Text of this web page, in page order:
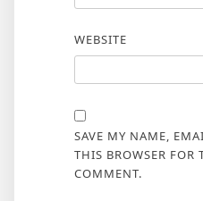
WEBSITE
SAVE MY NAME,
THIS BROWSER FOR
COMMENT.